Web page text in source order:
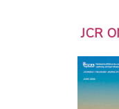
JCR